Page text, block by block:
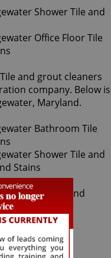
and grout cleaners
company. Below is
Maryland.
tile and